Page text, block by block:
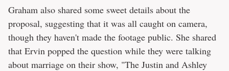
Graham also shared some sweet details about the
proposal, suggesting that it was all caught on camera,
though they haven't made the footage public. She shared
that Ervin popped the question while they were talking
about marriage on their show, "The Justin and Ashley